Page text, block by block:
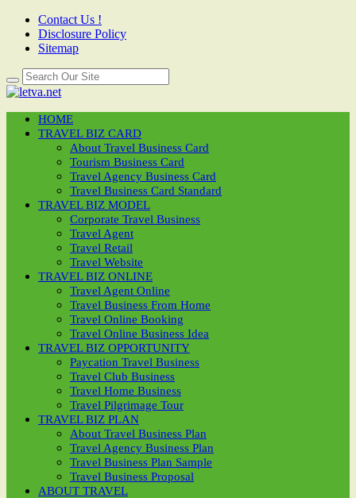
Contact Us !
Disclosure Policy
Sitemap
HOME
TRAVEL BIZ CARD
About Travel Business Card
Tourism Business Card
Travel Agency Business Card
Travel Business Card Standard
TRAVEL BIZ MODEL
Corporate Travel Business
Travel Agent
Travel Retail
Travel Website
TRAVEL BIZ ONLINE
Travel Agent Online
Travel Business From Home
Travel Online Booking
Travel Online Business Idea
TRAVEL BIZ OPPORTUNITY
Paycation Travel Business
Travel Club Business
Travel Home Business
Travel Pilgrimage Tour
TRAVEL BIZ PLAN
About Travel Business Plan
Travel Agency Business Plan
Travel Business Plan Sample
Travel Business Proposal
ABOUT TRAVEL